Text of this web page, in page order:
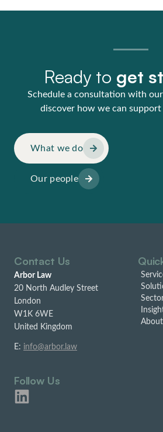
Ready to get
Schedule a consultation with
discover how we can support
What we do
Our people
Contact Us
Arbor Law
20 North Audley Street
London
W1K 6WE
United Kingdom
E: info@arbor.law
Follow Us